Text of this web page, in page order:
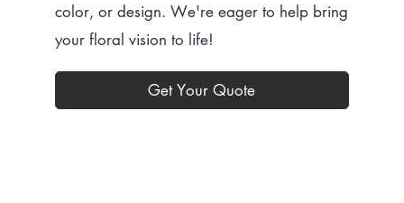
color, or design. We're eager to help bring
your floral vision to life!
Get Your Quote